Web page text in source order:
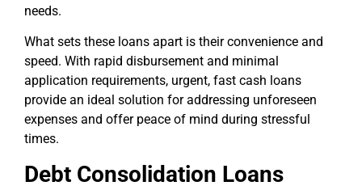
needs.
What sets these loans apart is their convenience and
speed. With rapid disbursement and minimal
application requirements, urgent, fast cash loans
provide an ideal solution for addressing unforeseen
expenses and offer peace of mind during stressful
times.
Debt Consolidation Loans